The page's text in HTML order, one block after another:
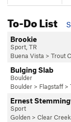
To-Do List
Brookie
Sport, TR
Buena Vista > Trout
Bulging Slab
Boulder
Boulder > Flagstaff >
Ernest
Sport
Golden > Clear